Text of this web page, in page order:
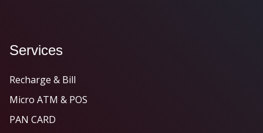
Services
Recharge & Bill
Micro ATM & POS
PAN CARD